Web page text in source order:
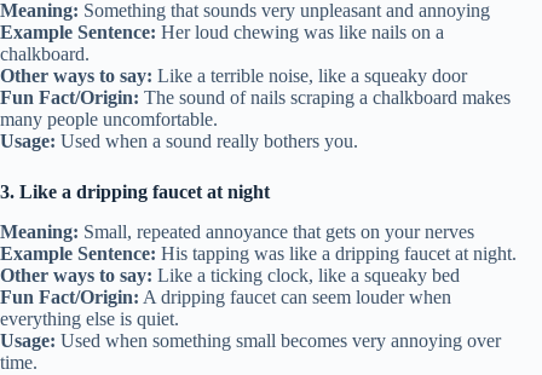
Meaning: Something that sounds very unpleasant and annoying
Example Sentence: Her loud chewing was like nails on a
chalkboard.
Other ways to say: Like a terrible noise, like a squeaky door
Fun Fact/Origin: The sound of nails scraping a chalkboard makes
many people uncomfortable.
Usage: Used when a sound really bothers you.
3. Like a dripping faucet at night
Meaning: Small, repeated annoyance that gets on your nerves
Example Sentence: His tapping was like a dripping faucet at night.
Other ways to say: Like a ticking clock, like a squeaky bed
Fun Fact/Origin: A dripping faucet can seem louder when
everything else is quiet.
Usage: Used when something small becomes very annoying over
time.